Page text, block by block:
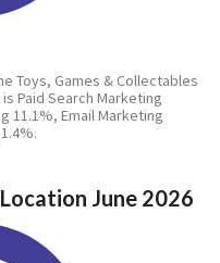
Toys, Games & Collectables
Paid Search Marketing
11.1%, Email Marketing
June 2026